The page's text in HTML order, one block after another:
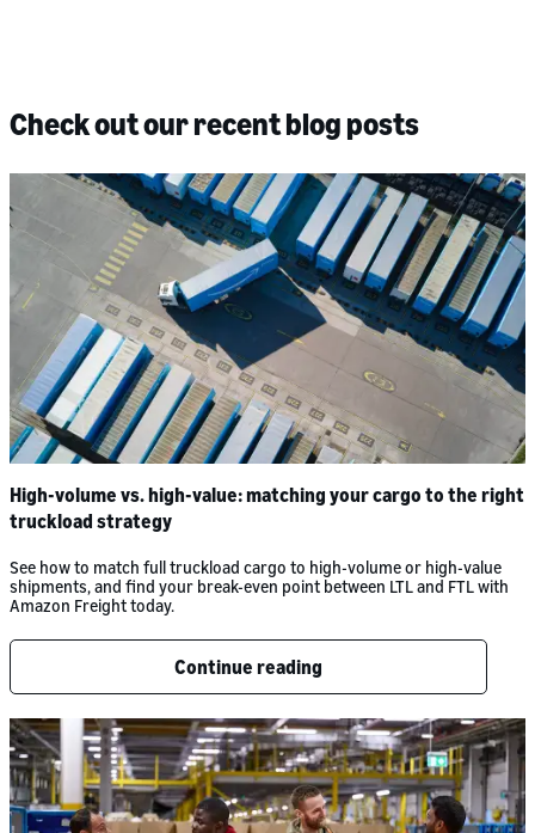
Check out our recent blog posts
High-volume vs. high-value: matching your cargo to the right
truckload strategy
See how to match full truckload cargo to high-volume or high-value
shipments, and find your break-even point between LTL and FTL with
Amazon Freight today.
Continue reading